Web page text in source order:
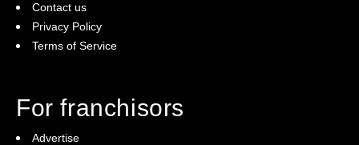
Contact us
Privacy Policy
Terms of Service
For franchisors
Advertise